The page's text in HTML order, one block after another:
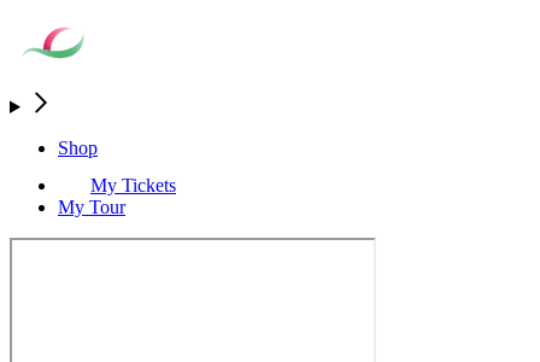
Shop
My Tickets
My Tour